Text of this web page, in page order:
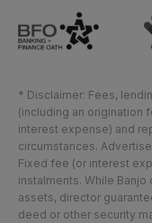
* Disclaimer: Fees,
(including an origination
interest expense) and
circumstances.
Fixed fee (or interest
instalments. While
assets, director
deed or other security